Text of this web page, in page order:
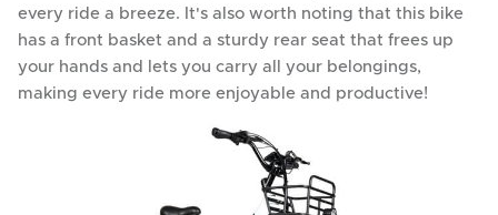
every ride a breeze. It's also worth noting that this bike
has a front basket and a sturdy rear seat that frees up
your hands and lets you carry all your belongings,
making every ride more enjoyable and productive!